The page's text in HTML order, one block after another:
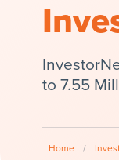
to 7.55
Home /